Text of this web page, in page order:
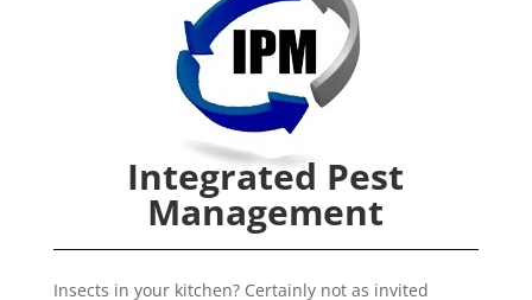
Integrated Pest
Management
Insects in your kitchen? Certainly not as invited